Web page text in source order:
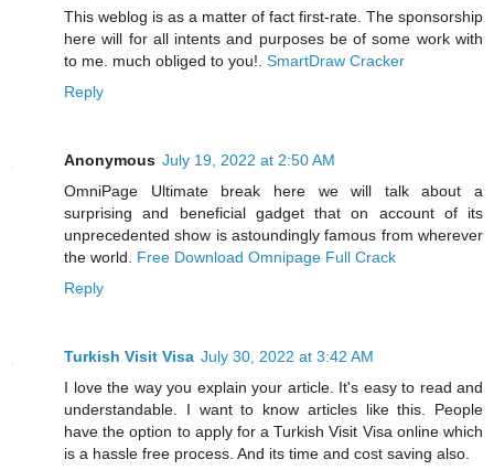
This weblog is as a matter of fact first-rate. The sponsorship
here will for all intents and purposes be of some work with
to me. much obliged to you!. SmartDraw Cracker
Reply
Anonymous July 19, 2022 at 2:50 AM
OmniPage Ultimate break here we will talk about a
surprising and beneficial gadget that on account of its
unprecedented show is astoundingly famous from wherever
the world. Free Download Omnipage Full Crack
Reply
Turkish Visit Visa July 30, 2022 at 3:42 AM
I love the way you explain your article. It's easy to read and
understandable. I want to know articles like this. People
have the option to apply for a Turkish Visit Visa online which
is a hassle free process. And its time and cost saving also.